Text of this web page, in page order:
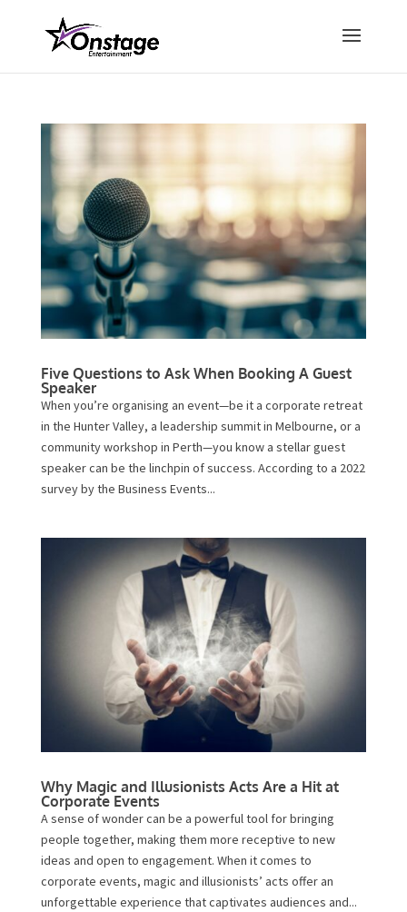
Five Questions to Ask When Booking A Guest
Speaker
When you’re organising an event—be it a corporate retreat
in the Hunter Valley, a leadership summit in Melbourne, or a
community workshop in Perth—you know a stellar guest
speaker can be the linchpin of success. According to a 2022
survey by the Business Events...
Why Magic and Illusionists Acts Are a Hit at
Corporate Events
A sense of wonder can be a powerful tool for bringing
people together, making them more receptive to new
ideas and open to engagement. When it comes to
corporate events, magic and illusionists’ acts offer an
unforgettable experience that captivates audiences and...